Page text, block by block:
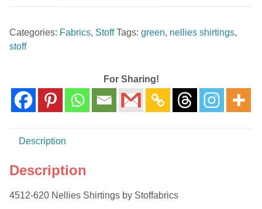
Nellies
by
Stoffabrics
Categories: Fabrics, Stoff Tags: green, nellies shirtings,
stoff
For Sharing!
Description
Description
4512-620 Nellies Shirtings by Stoffabrics